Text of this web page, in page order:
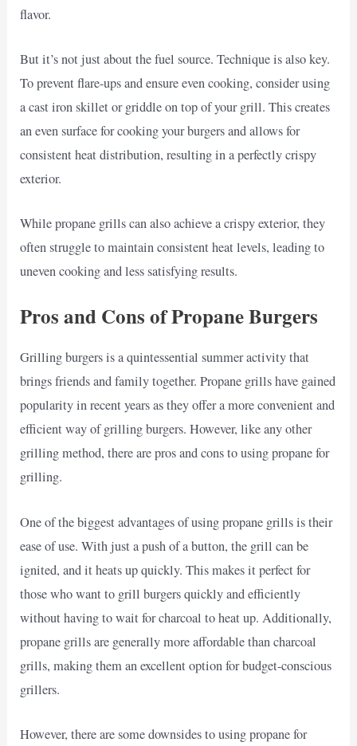
flavor.
But it’s not just about the fuel source. Technique is also key.
To prevent flare-ups and ensure even cooking, consider using
a cast iron skillet or griddle on top of your grill. This creates
an even surface for cooking your burgers and allows for
consistent heat distribution, resulting in a perfectly crispy
exterior.
While propane grills can also achieve a crispy exterior, they
often struggle to maintain consistent heat levels, leading to
uneven cooking and less satisfying results.
Pros and Cons of Propane Burgers
Grilling burgers is a quintessential summer activity that
brings friends and family together. Propane grills have gained
popularity in recent years as they offer a more convenient and
efficient way of grilling burgers. However, like any other
grilling method, there are pros and cons to using propane for
grilling.
One of the biggest advantages of using propane grills is their
ease of use. With just a push of a button, the grill can be
ignited, and it heats up quickly. This makes it perfect for
those who want to grill burgers quickly and efficiently
without having to wait for charcoal to heat up. Additionally,
propane grills are generally more affordable than charcoal
grills, making them an excellent option for budget-conscious
grillers.
However, there are some downsides to using propane for